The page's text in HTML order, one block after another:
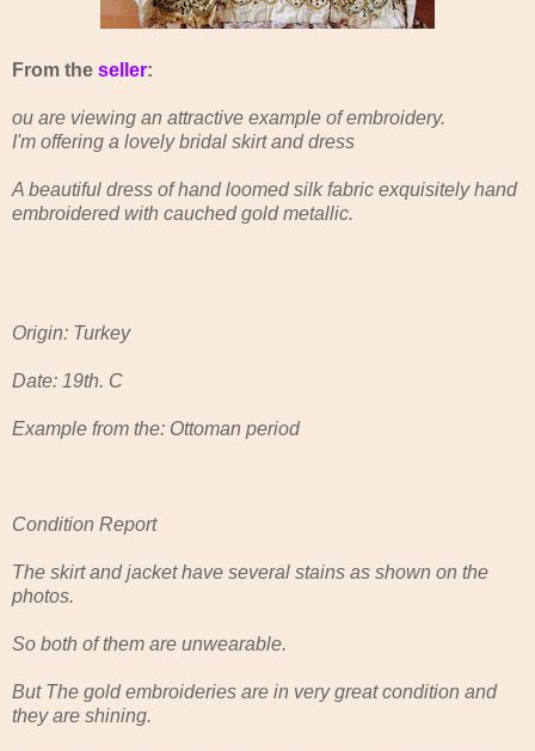
From the seller:
ou are viewing an attractive example of embroidery.
I'm offering a lovely bridal skirt and dress
A beautiful dress of hand loomed silk fabric exquisitely hand
embroidered with cauched gold metallic.
Origin: Turkey
Date: 19th. C
Example from the: Ottoman period
Condition Report
The skirt and jacket have several stains as shown on the
photos.
So both of them are unwearable.
But The gold embroideries are in very great condition and
they are shining.